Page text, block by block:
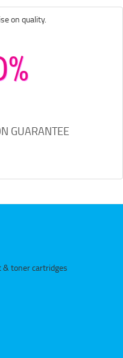
on quality.
GUARANTEE
& toner cartridges